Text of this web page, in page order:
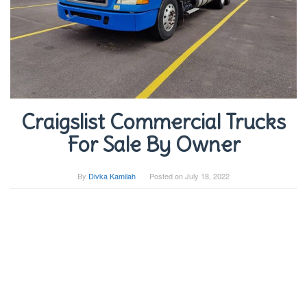
Craigslist Commercial Trucks
For Sale By Owner
By Divka Kamilah Posted onJuly 18, 2022